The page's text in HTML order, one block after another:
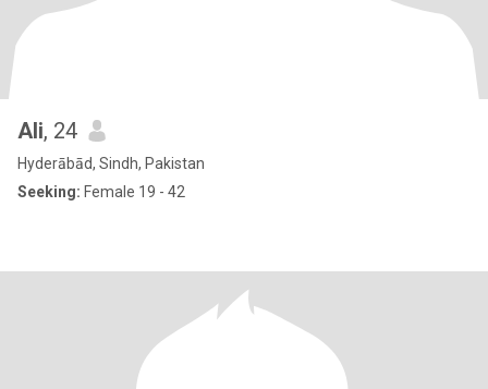
Ali, 24
Hyderābād, Sindh, Pakistan
Seeking: Female 19 - 42